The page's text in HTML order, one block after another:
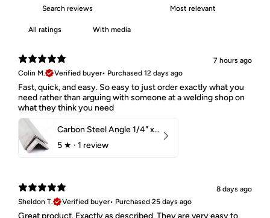
With media
7 hours ago
Colin M.
Verified buyer• Purchased 12 days ago
Fast, quick, and easy. So easy to just order exactly what you
need rather than arguing with someone at a welding shop on
what they think you need
Carbon Steel Angle 1/4" x 2" x 1-1/2" 44W
5 ★ · 1 review
8 days ago
Sheldon T.
Verified buyer• Purchased 25 days ago